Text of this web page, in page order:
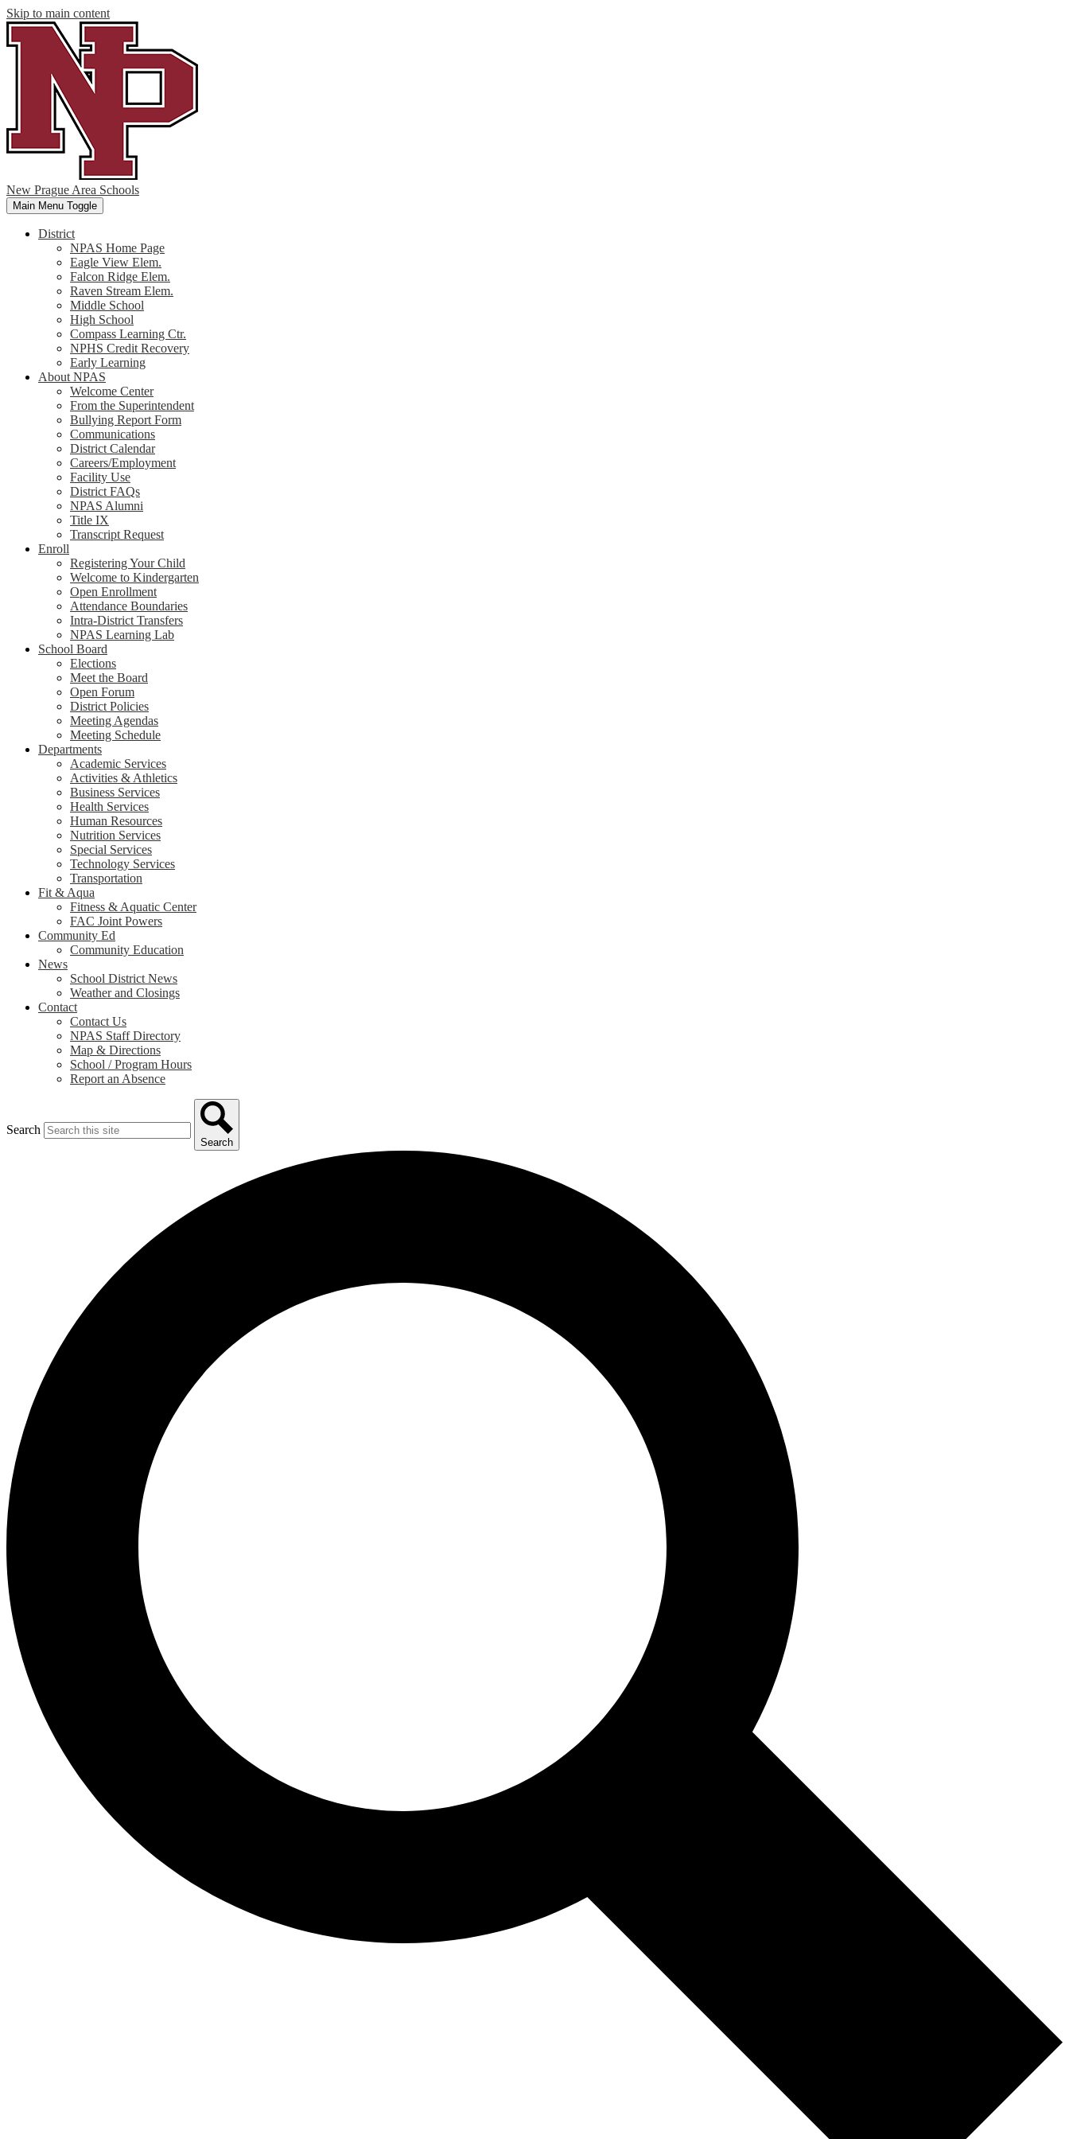
Skip to main content
New Prague Area Schools
Main Menu Toggle
District
NPAS Home Page
Eagle View Elem.
Falcon Ridge Elem.
Raven Stream Elem.
Middle School
High School
Compass Learning Ctr.
NPHS Credit Recovery
Early Learning
About NPAS
Welcome Center
From the Superintendent
Bullying Report Form
Communications
District Calendar
Careers/Employment
Facility Use
District FAQs
NPAS Alumni
Title IX
Transcript Request
Enroll
Registering Your Child
Welcome to Kindergarten
Open Enrollment
Attendance Boundaries
Intra-District Transfers
NPAS Learning Lab
School Board
Elections
Meet the Board
Open Forum
District Policies
Meeting Agendas
Meeting Schedule
Departments
Academic Services
Activities & Athletics
Business Services
Health Services
Human Resources
Nutrition Services
Special Services
Technology Services
Transportation
Fit & Aqua
Fitness & Aquatic Center
FAC Joint Powers
Community Ed
Community Education
News
School District News
Weather and Closings
Contact
Contact Us
NPAS Staff Directory
Map & Directions
School / Program Hours
Report an Absence
Search
Search